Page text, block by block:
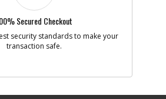
Secured Checkout
security standards to make your
transaction safe.